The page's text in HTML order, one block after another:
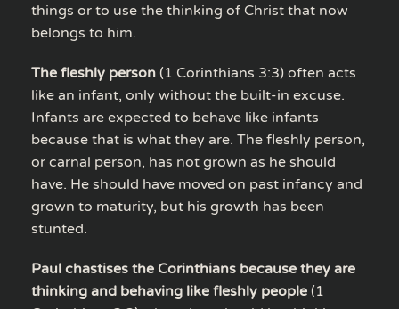
things or to use the thinking of Christ that now
belongs to him.
The fleshly person (1 Corinthians 3:3) often acts
like an infant, only without the built-in excuse.
Infants are expected to behave like infants
because that is what they are. The fleshly person,
or carnal person, has not grown as he should
have. He should have moved on past infancy and
grown to maturity, but his growth has been
stunted.
Paul chastises the Corinthians because they are
thinking and behaving like fleshly people (1